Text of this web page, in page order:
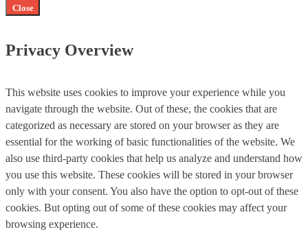
Close
Privacy Overview
This website uses cookies to improve your experience while you
navigate through the website. Out of these, the cookies that are
categorized as necessary are stored on your browser as they are
essential for the working of basic functionalities of the website. We
also use third-party cookies that help us analyze and understand how
you use this website. These cookies will be stored in your browser
only with your consent. You also have the option to opt-out of these
cookies. But opting out of some of these cookies may affect your
browsing experience.